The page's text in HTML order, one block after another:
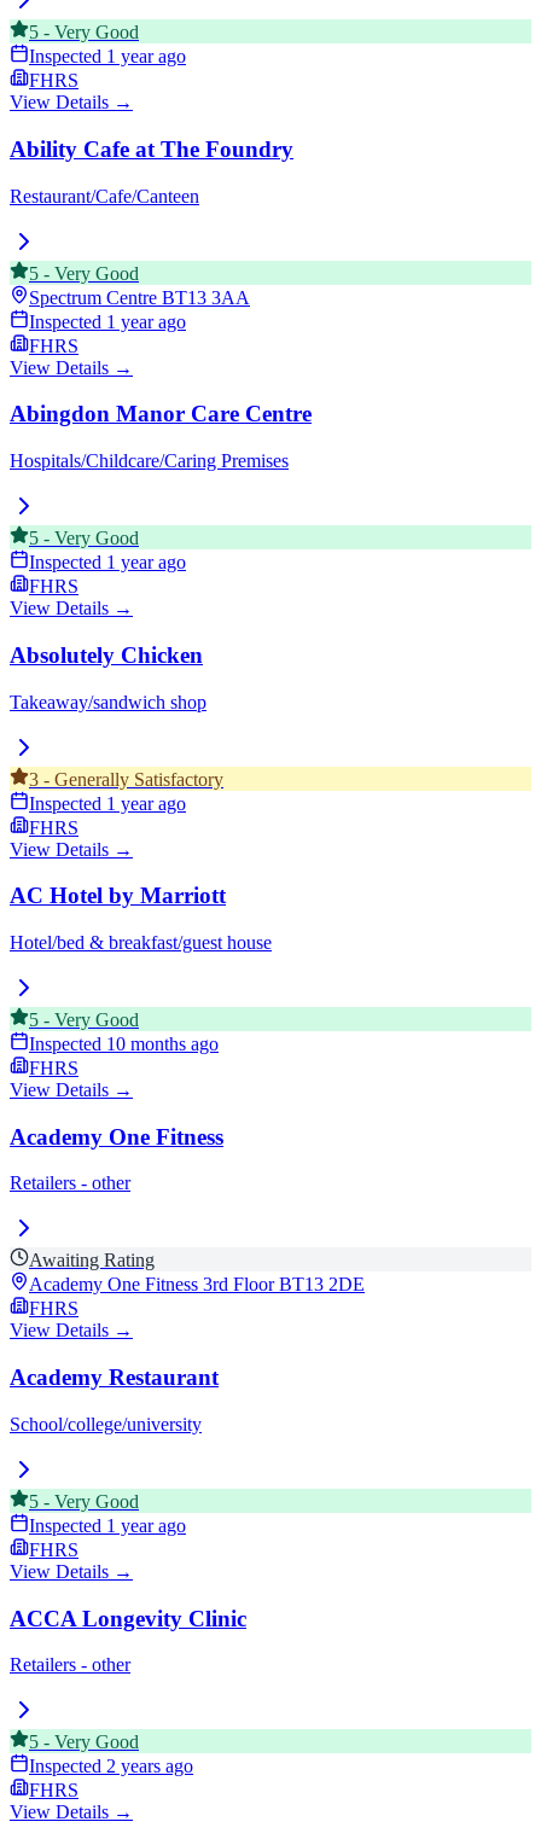
5 - Very Good
Inspected 1 year ago
FHRS
View Details →
Ability Cafe at The Foundry
Restaurant/Cafe/Canteen
5 - Very Good
Spectrum Centre BT13 3AA
Inspected 1 year ago
FHRS
View Details →
Abingdon Manor Care Centre
Hospitals/Childcare/Caring Premises
5 - Very Good
Inspected 1 year ago
FHRS
View Details →
Absolutely Chicken
Takeaway/sandwich shop
3 - Generally Satisfactory
Inspected 1 year ago
FHRS
View Details →
AC Hotel by Marriott
Hotel/bed & breakfast/guest house
5 - Very Good
Inspected 10 months ago
FHRS
View Details →
Academy One Fitness
Retailers - other
Awaiting Rating
Academy One Fitness 3rd FloorBT13 2DE
FHRS
View Details →
Academy Restaurant
School/college/university
5 - Very Good
Inspected 1 year ago
FHRS
View Details →
ACCA Longevity Clinic
Retailers - other
5 - Very Good
Inspected 2 years ago
FHRS
View Details →